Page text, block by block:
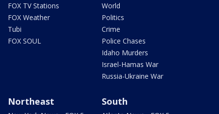
FOX TV Stations
FOX Weather
Tubi
FOX SOUL
World
Politics
Crime
Police Chases
Idaho Murders
Israel-Hamas War
Russia-Ukraine War
Northeast South